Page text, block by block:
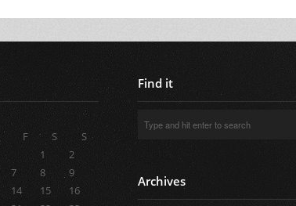
F S
S
1
2
7 8
9
14 15
16
Find it
Archives